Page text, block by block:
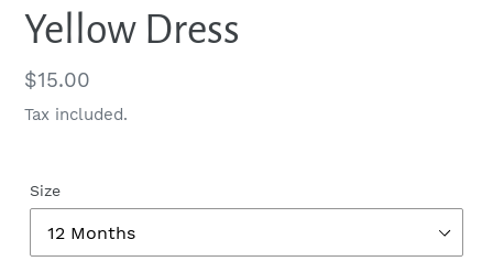
Yellow Dress
Regular
price
$15.00
Tax included.
Size